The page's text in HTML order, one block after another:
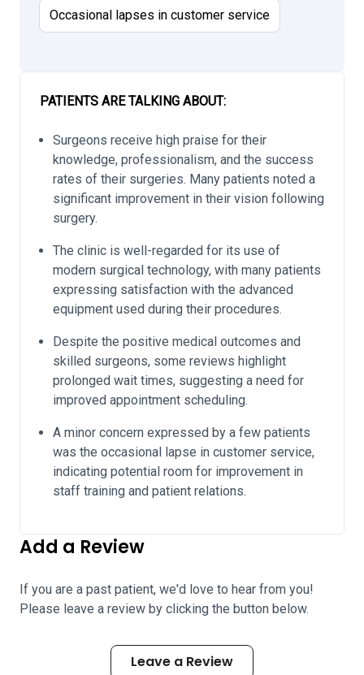
Occasional lapses in customer service
PATIENTS ARE TALKING ABOUT:
Surgeons receive high praise for their
knowledge, professionalism, and the success
rates of their surgeries. Many patients noted a
significant improvement in their vision following
surgery.
The clinic is well-regarded for its use of
modern surgical technology, with many patients
expressing satisfaction with the advanced
equipment used during their procedures.
Despite the positive medical outcomes and
skilled surgeons, some reviews highlight
prolonged wait times, suggesting a need for
improved appointment scheduling.
A minor concern expressed by a few patients
was the occasional lapse in customer service,
indicating potential room for improvement in
staff training and patient relations.
Add a Review
If you are a past patient, we'd love to hear from you!
Please leave a review by clicking the button below.
Leave a Review